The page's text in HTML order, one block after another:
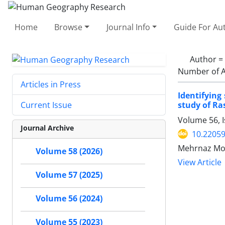
Home Browse Journal Info Guide For
Author =
Number of
Identifying
study of
Volume 56,
Mehrnaz
View Article
Articles in Press
Current Issue
Journal Archive
Volume 58 (2026)
Volume 57 (2025)
Volume 56 (2024)
Volume 55 (2023)